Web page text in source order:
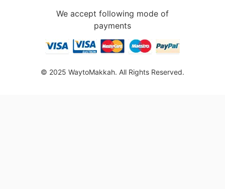
We accept following mode of
payments
© 2025 WaytoMakkah. All Rights Reserved.